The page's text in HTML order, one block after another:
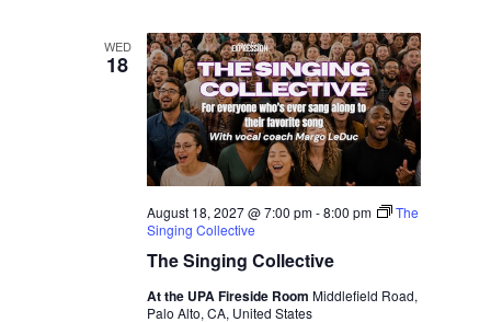
WED
18
The Singing Collective
August 18, 2027 @ 7:00 pm-8:00 pm
The
Singing Collective
At the UPA Fireside RoomMiddlefield Road,
Palo Alto, CA, United States